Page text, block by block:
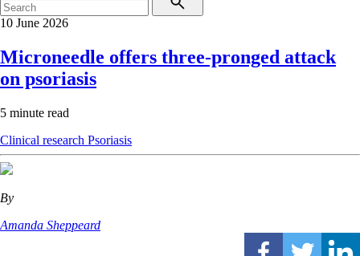
10 June 2026
Microneedle offers three-pronged attack
on psoriasis
5 minute read
Clinical research Psoriasis
By
Amanda Sheppeard